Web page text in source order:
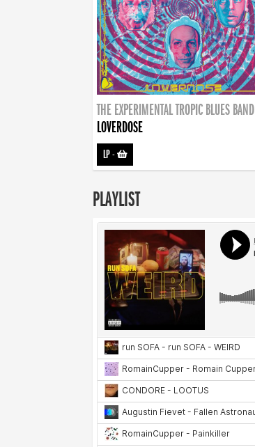
THE EXPERIMENTAL TROPIC BLUES BAND
LOVERDOSE
LP-
PLAYLIST